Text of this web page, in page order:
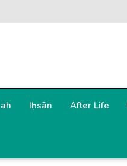
Iḥsān After Life